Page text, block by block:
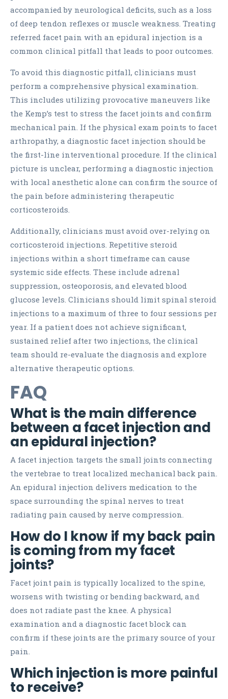
accompanied by neurological deficits, such as a loss
of deep tendon reflexes or muscle weakness. Treating
referred facet pain with an epidural injection is a
common clinical pitfall that leads to poor outcomes.
To avoid this diagnostic pitfall, clinicians must
perform a comprehensive physical examination.
This includes utilizing provocative maneuvers like
the Kemp’s test to stress the facet joints and confirm
mechanical pain. If the physical exam points to facet
arthropathy, a diagnostic facet injection should be
the first-line interventional procedure. If the clinical
picture is unclear, performing a diagnostic injection
with local anesthetic alone can confirm the source of
the pain before administering therapeutic
corticosteroids.
Additionally, clinicians must avoid over-relying on
corticosteroid injections. Repetitive steroid
injections within a short timeframe can cause
systemic side effects. These include adrenal
suppression, osteoporosis, and elevated blood
glucose levels. Clinicians should limit spinal steroid
injections to a maximum of three to four sessions per
year. If a patient does not achieve significant,
sustained relief after two injections, the clinical
team should re-evaluate the diagnosis and explore
alternative therapeutic options.
FAQ
What is the main difference
between a facet injection and
an epidural injection?
A facet injection targets the small joints connecting
the vertebrae to treat localized mechanical back pain.
An epidural injection delivers medication to the
space surrounding the spinal nerves to treat
radiating pain caused by nerve compression.
How do I know if my back pain
is coming from my facet
joints?
Facet joint pain is typically localized to the spine,
worsens with twisting or bending backward, and
does not radiate past the knee. A physical
examination and a diagnostic facet block can
confirm if these joints are the primary source of your
pain.
Which injection is more painful
to receive?